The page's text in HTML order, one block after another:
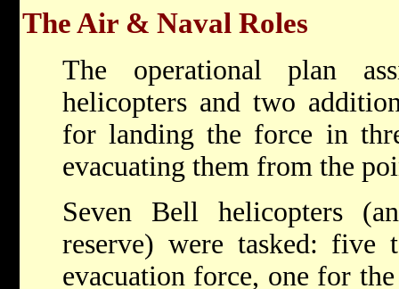
The Air & Naval Roles
The operational plan
helicopters and two
for landing the force in
evacuating them from the
Seven Bell helicopters
reserve) were tasked: five
evacuation force, one for